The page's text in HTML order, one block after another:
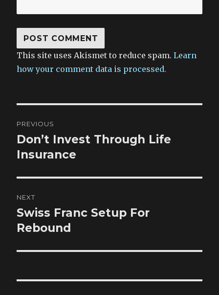
This site uses Akismet to reduce spam.Learn
how your comment data is processed.
navigation
PREVIOUS
Previous
post:
Don’t Invest Through Life
Insurance
NEXT
Next
post:
Swiss Franc Setup For
Rebound